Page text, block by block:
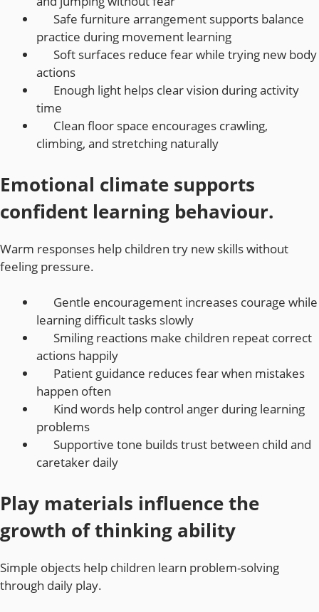
Safe furniture arrangement supports balance
practice during movement learning
Soft surfaces reduce fear while trying new body
actions
Enough light helps clear vision during activity
time
Clean floor space encourages crawling,
climbing, and stretching naturally
Emotional climate supports
confident learning behaviour.
Warm responses help children try new skills without
feeling pressure.
Gentle encouragement increases courage while
learning difficult tasks slowly
Smiling reactions make children repeat correct
actions happily
Patient guidance reduces fear when mistakes
happen often
Kind words help control anger during learning
problems
Supportive tone builds trust between child and
caretaker daily
Play materials influence the
growth of thinking ability
Simple objects help children learn problem-solving
through daily play.